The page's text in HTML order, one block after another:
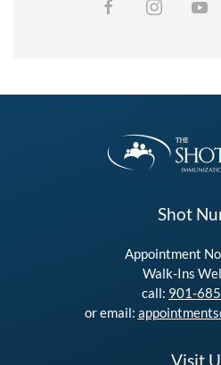
Visit
Shot
Appointment
Walk-Ins
call: 901-
or email: